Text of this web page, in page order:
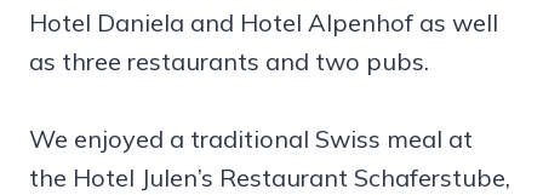
Hotel Daniela and Hotel Alpenhof as well
as three restaurants and two pubs.
We enjoyed a traditional Swiss meal at
the Hotel Julen’s Restaurant Schaferstube,